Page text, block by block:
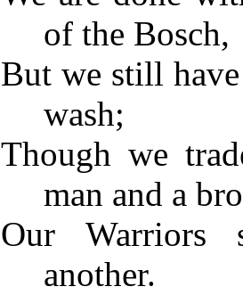
of the Bosch,
But we still
wash;
Though we
man and a
Our Warriors
another.